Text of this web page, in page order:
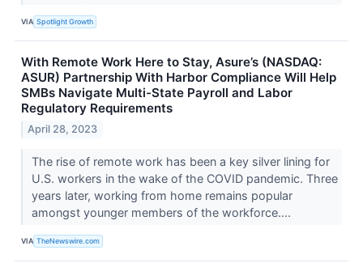
VIA Spotlight Growth
With Remote Work Here to Stay, Asure’s (NASDAQ:
ASUR) Partnership With Harbor Compliance Will Help
SMBs Navigate Multi-State Payroll and Labor
Regulatory Requirements
April 28, 2023
The rise of remote work has been a key silver lining for
U.S. workers in the wake of the COVID pandemic. Three
years later, working from home remains popular
amongst younger members of the workforce....
VIA TheNewswire.com